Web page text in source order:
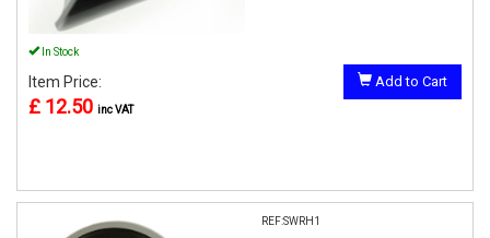
In Stock
Item Price:
£ 12.50 inc VAT
Add to Cart
REF:SWRH1